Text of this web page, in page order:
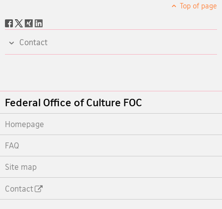
Top of page
Social
Contact
Footer
Federal Office of Culture FOC
Homepage
FAQ
Site map
Contact